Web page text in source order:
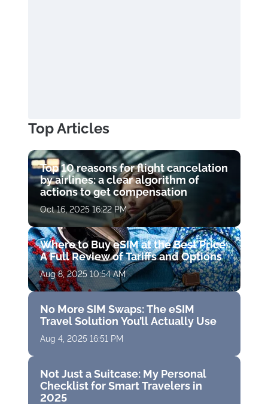
Top Articles
Top 10 reasons for flight cancelation
by airlines: a clear algorithm of
actions to get compensation
Oct 16, 2025 16:22 PM
Where to Buy eSIM at the Best Price:
A Full Review of Tariffs and Options
Aug 8, 2025 10:54 AM
No More SIM Swaps: The eSIM
Travel Solution You’ll Actually Use
Aug 4, 2025 16:51 PM
Not Just a Suitcase: My Personal
Checklist for Smart Travelers in
2025